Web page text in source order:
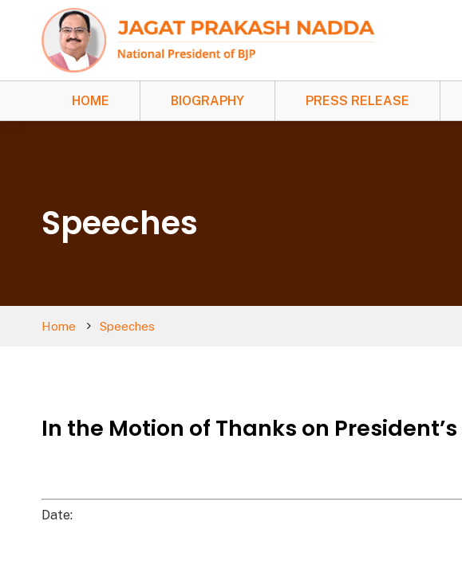
HOME BIOGRAPHY PRESS RELEASE
Speeches
Home Speeches
In the Motion of Thanks on
Date: